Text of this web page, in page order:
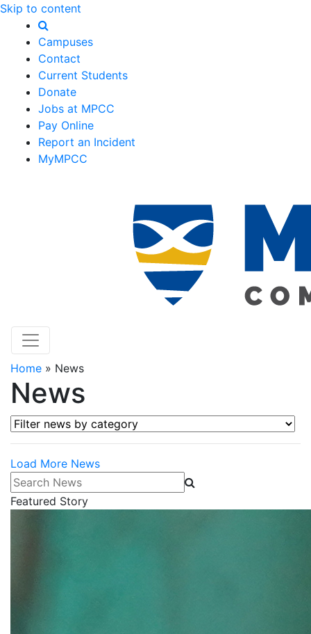
Skip to content
Campuses
Contact
Current Students
Donate
Jobs at MPCC
Pay Online
Report an Incident
MyMPCC
Home » News
News
Filter news by category
Load More News
Search News
Featured Story